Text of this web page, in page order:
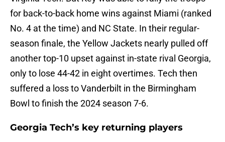
for back-to-back home wins against Miami (ranked
No. 4 at the time) and NC State. In their regular-
season finale, the Yellow Jackets nearly pulled off
another top-10 upset against in-state rival Georgia,
only to lose 44-42 in eight overtimes. Tech then
suffered a loss to Vanderbilt in the Birmingham
Bowl to finish the 2024 season 7-6.
Georgia Tech’s key returning players